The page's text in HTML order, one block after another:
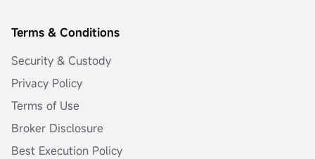
Terms & Conditions
Security & Custody
Privacy Policy
Terms of Use
Broker Disclosure
Best Execution Policy